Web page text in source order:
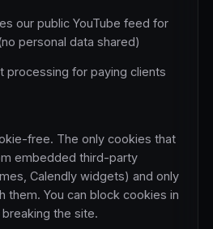
our public YouTube feed for
personal data shared)
for paying clients
free. The only cookies that
embedded third-party
Calendly widgets) and only
them. You can block cookies in
the site.